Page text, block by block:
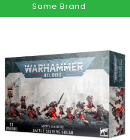
Same Brand